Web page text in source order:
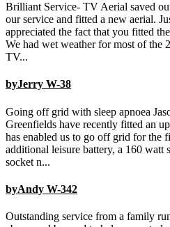
Brilliant Service- TV Aerial saved
our service and fitted a new aerial.
appreciated the fact that you fitted
We had wet weather for most of the
TV...
byJerry W-38
Going off grid with sleep apnoea
Greenfields have recently fitted an
has enabled us to go off grid for the
additional leisure battery, a 160 watt
socket n...
byAndy W-342
Outstanding service from a family